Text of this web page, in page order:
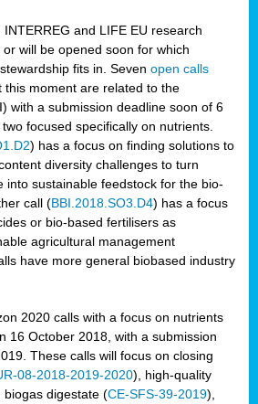
and LIFE EU research
will be opened soon for which
fits in. Seven open calls
this moment are related to the
with a submission deadline soon of 6
focused specifically on nutrients.
) has a focus on finding solutions to
diversity challenges to turn
into sustainable feedstock for the bio-
call (BBI.2018.SO3.D4) has a focus
or bio-based fertilisers as
agricultural management
have more general biobased industry
2020 calls with a focus on nutrients
16 October 2018, with a submission
These calls will focus on closing
08-2018-2019-2020), high-quality
digestate (CE-SFS-39-2019),